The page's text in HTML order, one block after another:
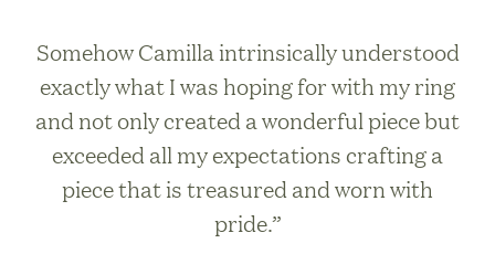
Somehow Camilla intrinsically understood
exactly what I was hoping for with my ring
and not only created a wonderful piece but
exceeded all my expectations crafting a
piece that is treasured and worn with
pride.”